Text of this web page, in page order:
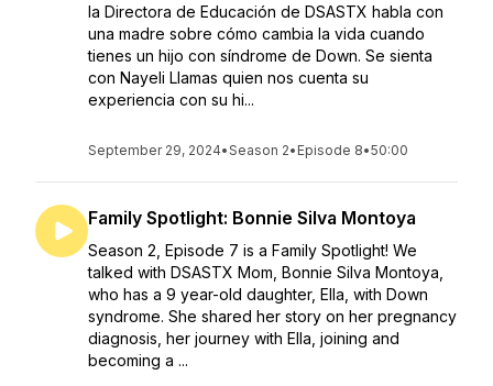
la Directora de Educación de DSASTX habla con
una madre sobre cómo cambia la vida cuando
tienes un hijo con síndrome de Down. Se sienta
con Nayeli Llamas quien nos cuenta su
experiencia con su hi...
September 29, 2024•Season 2• Episode 8•50:00
Family Spotlight: Bonnie Silva Montoya
Season 2, Episode 7 is a Family Spotlight! We
talked with DSASTX Mom, Bonnie Silva Montoya,
who has a 9 year-old daughter, Ella, with Down
syndrome. She shared her story on her pregnancy
diagnosis, her journey with Ella, joining and
becoming a ...